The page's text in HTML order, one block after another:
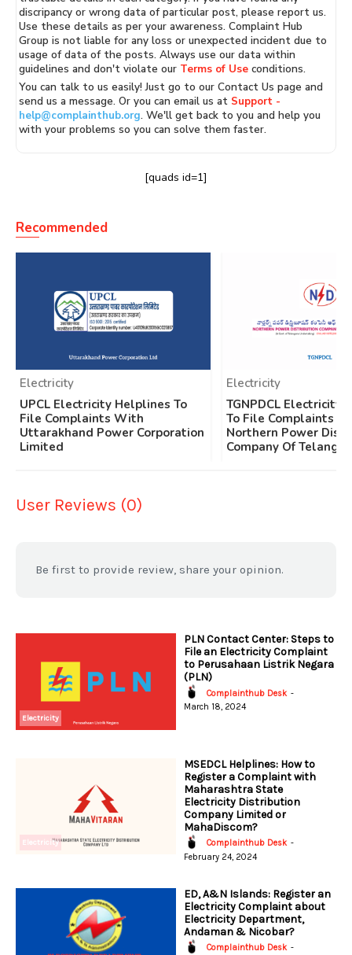
discripancy or wrong data of particular post, please report us.
Use these details as per your awareness. Complaint Hub
Group is not liable for any loss or unexpected incident due to
usage of data of the posts. Always use our data within
guidelines and don't violate our Terms of Use conditions.
You can talk to us easily! Just go to our Contact Us page and
send us a message. Or you can email us at Support -
help@complainthub.org. We'll get back to you and help you
with your problems so you can solve them faster.
[quads id=1]
Recommended
Electricity
UPCL Electricity Helplines To
File Complaints With
Uttarakhand Power Corporation
Limited
Electricity
TGNPDCL Electricity
To File Complaints
Northern Power
Company Of
User Reviews (0)
Be first to provide review, share your opinion.
Electricity
PLN Contact Center: Steps to
File an Electricity Complaint
to Perusahaan Listrik Negara
(PLN)
Complainthub Desk -
March 18, 2024
Electricity
MSEDCL Helplines: How to
Register a Complaint with
Maharashtra State
Electricity Distribution
Company Limited or
MahaDiscom?
Complainthub Desk -
February 24, 2024
ED, A&N Islands: Register an
Electricity Complaint about
Electricity Department,
Andaman & Nicobar?
Complainthub Desk -